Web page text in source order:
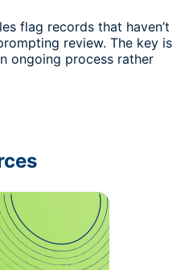
flag records that haven’t
review. The key is
ongoing process rather